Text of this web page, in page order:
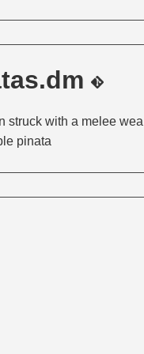
struck with a melee
pinata